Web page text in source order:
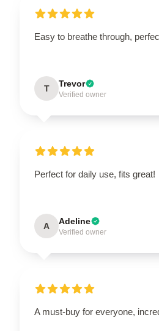
Easy to breathe through,
T Trevor
Verified owner
Perfect for daily use, fits great!
A Adeline
Verified owner
A must-buy for everyone,